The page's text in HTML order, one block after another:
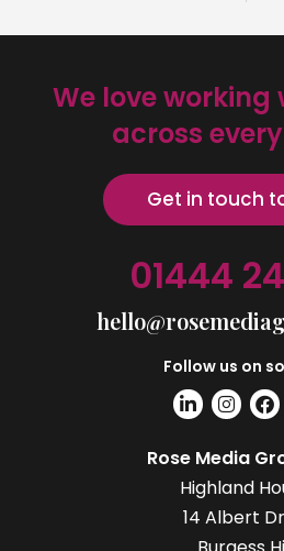
We love
across
Get in touch
01444
Follow us on
Rose Media
Highland
14 Albert